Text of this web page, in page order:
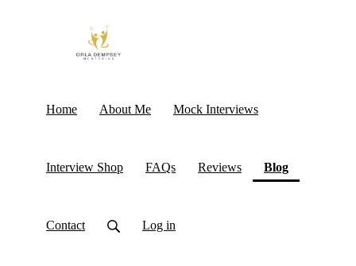
Home About Me Mock Interviews
Interview Shop FAQs Reviews Blog(current)
Contact Log in